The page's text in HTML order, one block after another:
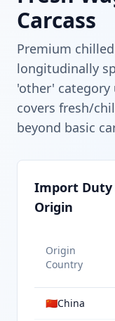
Carcass
Premium
longitudinally
'other' category
covers fresh/
beyond basic
Import Duty
Origin
Origin
Country
🇨🇳China